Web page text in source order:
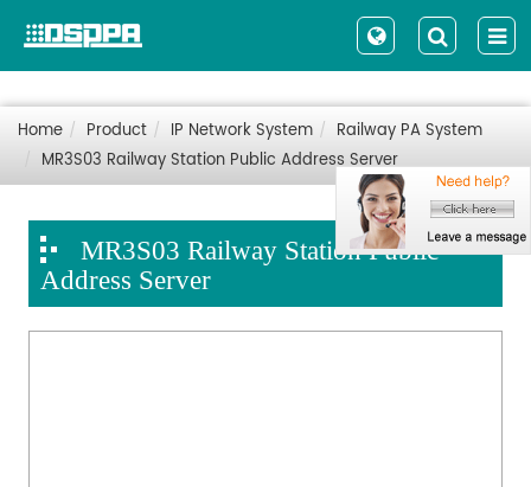
Home Product IP Network System
Railway PA System
MR3S03 Railway Station Public Address Server
MR3S03 Railway Station Public
Address Server